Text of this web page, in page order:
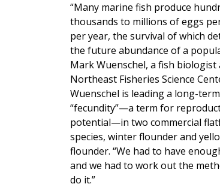
“Many marine fish produce
thousands to millions of eggs
per year, the survival of which
the future abundance of a
Mark Wuenschel, a fish biologist
Northeast Fisheries Science
Wuenschel is leading a long-
“fecundity”—a term for
potential—in two commercial
species, winter flounder and
flounder. “We had to have
and we had to work out the
do it.”